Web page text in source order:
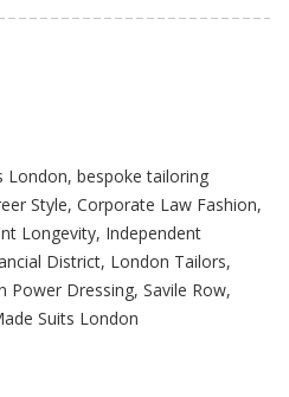
London, bespoke tailoring
Style, Corporate Law Fashion,
Longevity, Independent
District, London Tailors,
Power Dressing, Savile Row,
Suits London